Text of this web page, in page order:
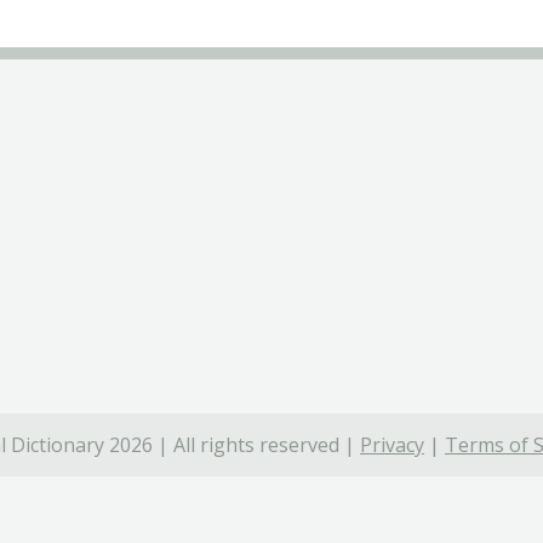
Dictionary 2026 | All rights reserved | Privacy | Terms of